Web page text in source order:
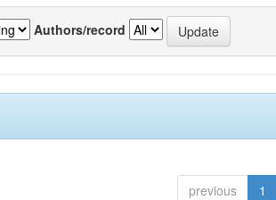
Authors/record
previous 1